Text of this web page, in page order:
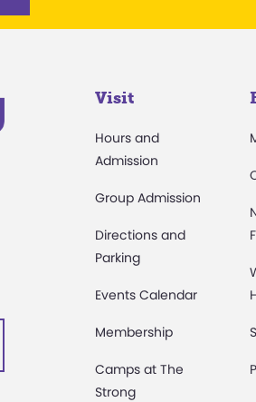
Visit
Hours and
Admission
Group Admission
Directions and
Parking
Events Calendar
Membership
Camps at The
Strong